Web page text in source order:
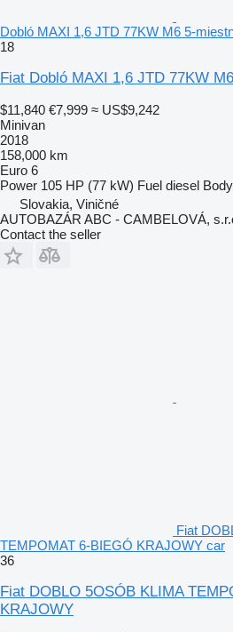
Dobló MAXI 1,6 JTD 77KW M6 5-
18
Fiat Dobló MAXI 1,6 JTD 77KW
$11,840 €7,999 ≈ US$9,242
Minivan
2018
158,000 km
Euro 6
Power 105 HP (77 kW) Fuel diesel
Slovakia, Viničné
AUTOBAZÁR ABC - CAMBELOVÁ,
Contact the seller
Fiat
TEMPOMAT 6-BIEGÓ KRAJOWY car
36
Fiat DOBLO 5OSÓB KLIMA
KRAJOWY